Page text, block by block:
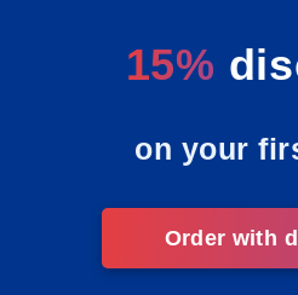
15%
on your
Order with